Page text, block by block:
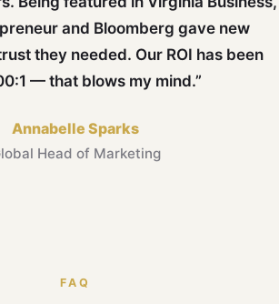
and Bloomberg gave new
they needed. Our ROI has been
— that blows my mind.”
Annabelle Sparks
Head of Marketing
FAQ